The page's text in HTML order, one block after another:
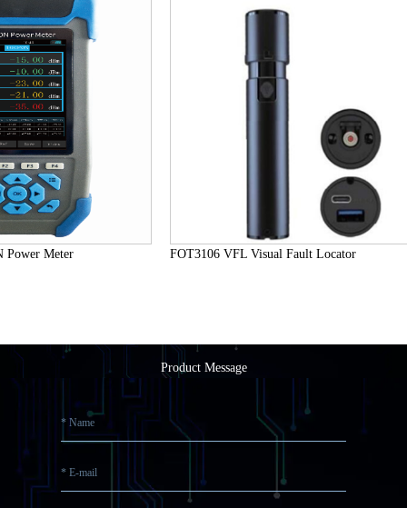
Meter FOT3106 VFL Visual Fault Locator
Product Message